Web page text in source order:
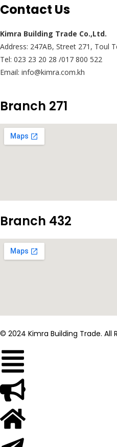
Contact Us
Kimra Building Trade Co.,Ltd.
Address: 247AB, Street 271, Toul
Tel: 023 23 20 28 /017 800 522
Email: info@kimra.com.kh
Branch 271
Branch 432
© 2024 Kimra Building Trade. All